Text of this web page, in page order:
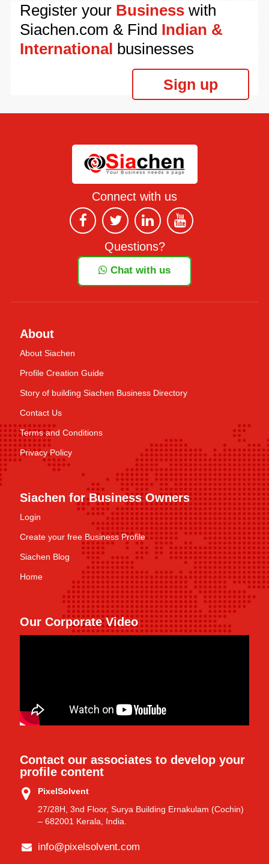
Register your Businesswith
Siachen.com & Find Indian &
International businesses
Sign up
Connect with us
Questions?
Chat with us
About
About Siachen
Profile Creation Guide
Story of building Siachen Business Directory
Contact Us
Terms and Conditions
Privacy Policy
Siachen for Business Owners
Login
Create your free Business Profile
Siachen Blog
Home
Our Corporate Video
Contact our associates to develop your
profile content
PixelSolvent
27/28H, 3nd Floor, Surya Building Ernakulam (Cochin)
– 682001 Kerala, India.
info@pixelsolvent.com